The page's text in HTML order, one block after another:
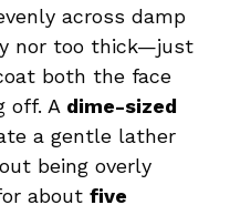
across damp
nor too thick—just
both the face
off. A dime-sized
a gentle lather
being overly
about five